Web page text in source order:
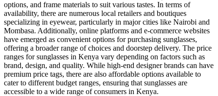
options, and frame materials to suit various tastes. In terms of
availability, there are numerous local retailers and boutiques
specializing in eyewear, particularly in major cities like Nairobi and
Mombasa. Additionally, online platforms and e-commerce websites
have emerged as convenient options for purchasing sunglasses,
offering a broader range of choices and doorstep delivery. The price
ranges for sunglasses in Kenya vary depending on factors such as
brand, design, and quality. While high-end designer brands can have
premium price tags, there are also affordable options available to
cater to different budget ranges, ensuring that sunglasses are
accessible to a wide range of consumers in Kenya.